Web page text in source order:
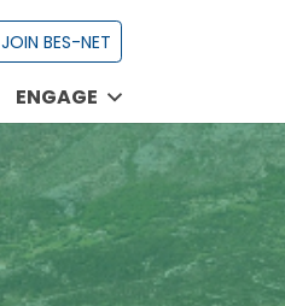
JOIN BES-NET
ENGAGE